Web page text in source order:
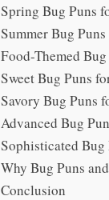
Spring Bug Puns
Summer Bug
Food-Themed
Sweet Bug Puns
Savory Bug Puns
Advanced Bug
Sophisticated
Why Bug Puns
Conclusion